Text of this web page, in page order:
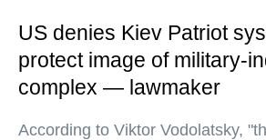
US denies Kiev Patriot
protect image of military-
complex — lawmaker
According to Viktor Vodolatsky,